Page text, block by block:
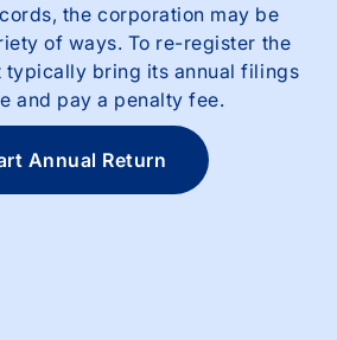
the corporation may be
of ways. To re-register the
typically bring its annual filings
and pay a penalty fee.
Annual Return